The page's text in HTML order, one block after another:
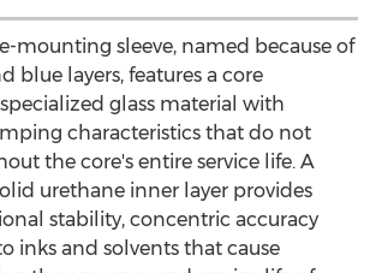
mounting sleeve, named because of
blue layers, features a core
glass material with
characteristics that do not
the core's entire service life. A
urethane inner layer provides
stability, concentric accuracy
inks and solvents that cause